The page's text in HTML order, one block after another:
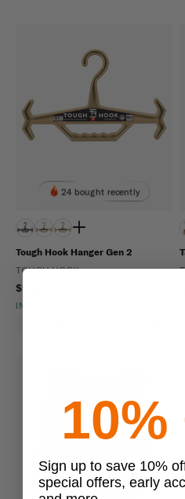
24 bought recently
Tough Hook Hanger Gen 2
TOUGH HOOK
$21.99
IN STOCK - READY TO SHIP
10%
Sign up to save 10%
special offers, early